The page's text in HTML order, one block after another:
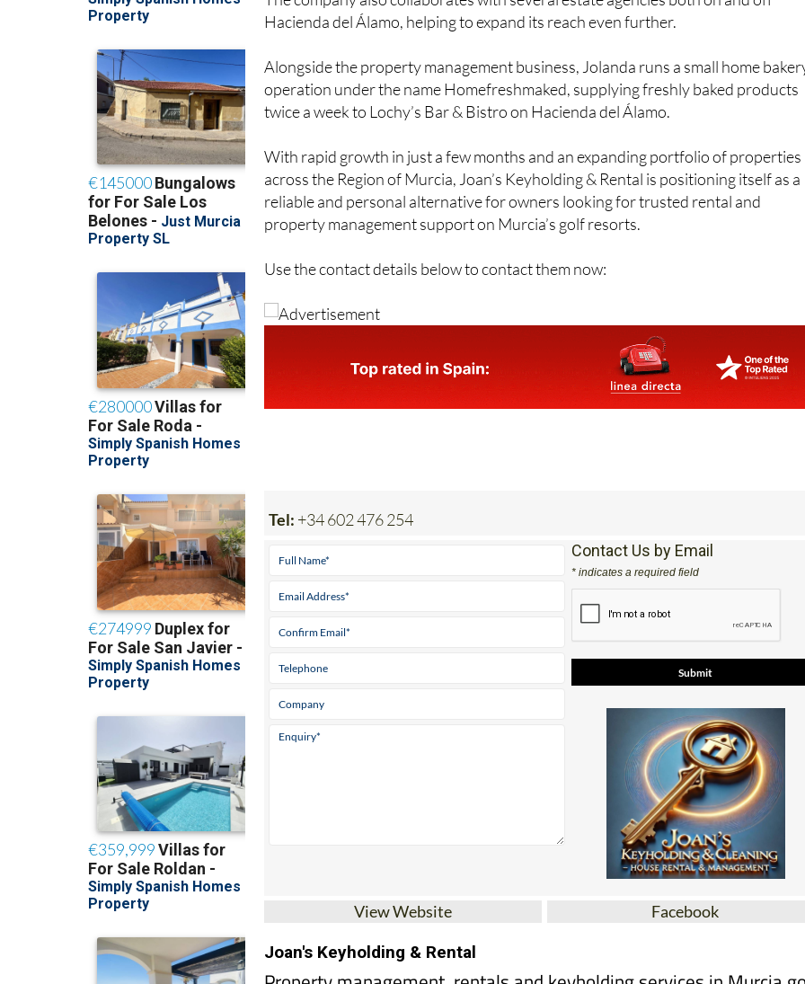
Hacienda del Álamo, helping to expand its reach even further.
operation under the name Homefreshmaked, supplying freshly baked products
twice a week to Lochy’s Bar & Bistro on Hacienda del Álamo.
across the Region of Murcia, Joan’s Keyholding & Rental is positioning itself as a
reliable and personal alternative for owners looking for trusted rental and
property management support on Murcia’s golf resorts.
Contact Us by Email
* indicates a required field
Joan's Keyholding & Rental
Property management, rentals and keyholding services in Murcia